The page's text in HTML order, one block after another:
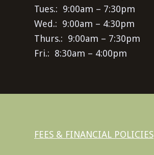
Tues.: 9:00am – 7:30pm
Wed.: 9:00am – 4:30pm
Thurs.: 9:00am – 7:30pm
Fri.: 8:30am – 4:00pm
FEES & FINANCIAL POLICIES